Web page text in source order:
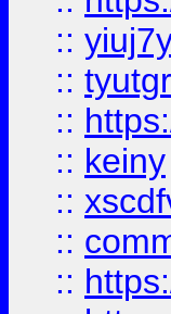
::
::
::
:: keiny
::
::
::